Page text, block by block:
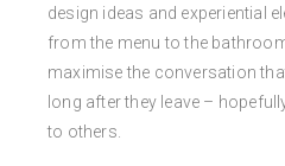
design ideas and experiential
from the menu to the
maximise the conversation
long after they leave –
to others.